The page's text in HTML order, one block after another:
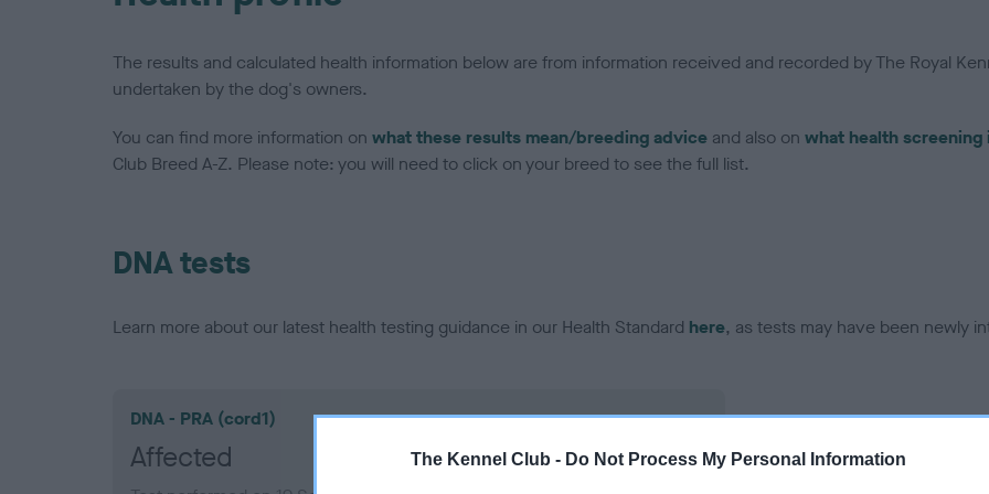
The Kennel Club - Do Not Process My Personal Information
The results and calculated health information below are from information received and recorded by The Royal
undertaken by the dog's owners.
You can find more information on what these results mean/breeding advice and also on what health
Club Breed A-Z. Please note: you will need to click on your breed to see the full list.
DNA tests
Learn more about our latest health testing guidance in our Health Standard here, as tests may have been newly
DNA - PRA (cord1)
Affected